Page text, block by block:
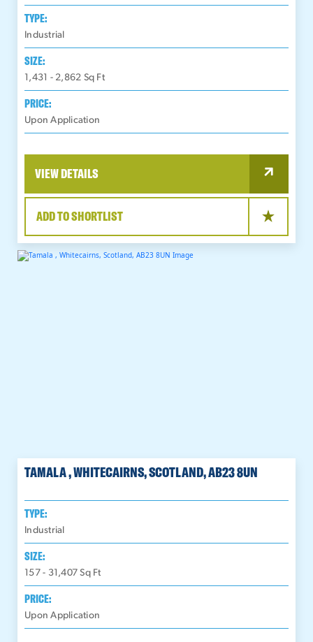
TYPE:
Industrial
SIZE:
1,431 - 2,862 Sq Ft
PRICE:
Upon Application
VIEW DETAILS
ADD TO SHORTLIST
TAMALA , WHITECAIRNS, SCOTLAND, AB23 8UN
TYPE:
Industrial
SIZE:
157 - 31,407Sq Ft
PRICE:
Upon Application